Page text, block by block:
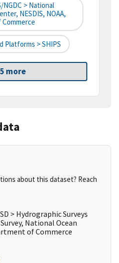
NGDC > National
NESDIS, NOAA,
Platforms > SHIPS
more
about this dataset? Reach
> Hydrographic Surveys
National Ocean
of Commerce